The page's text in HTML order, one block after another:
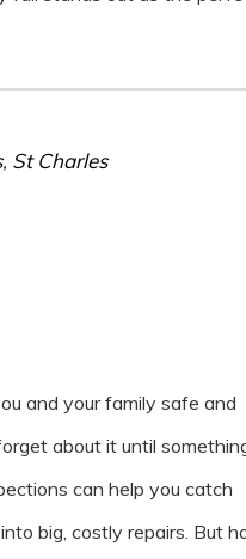
, St Charles
and your family safe and
about it until
can help you catch
big, costly repairs. But